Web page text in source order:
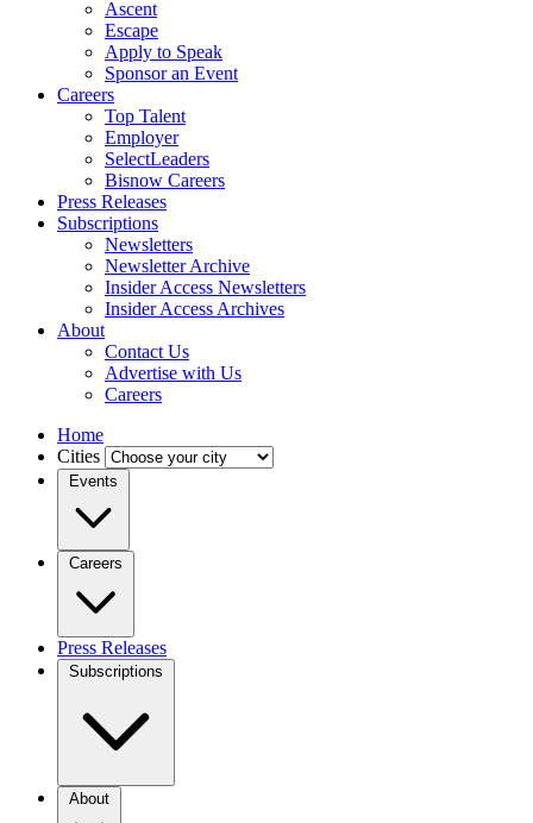
Ascent
Escape
Apply to Speak
Sponsor an Event
Careers
Top Talent
Employer
SelectLeaders
Bisnow Careers
Press Releases
Subscriptions
Newsletters
Newsletter Archive
Insider Access Newsletters
Insider Access Archives
About
Contact Us
Advertise with Us
Careers
Home
Cities
Events
Careers
Press Releases
Subscriptions
About